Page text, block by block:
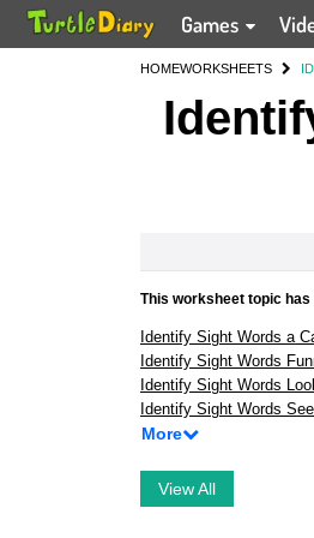
Games
HOMEWORKSHEETS
This worksheet topic
Identify Sight Words a
Identify Sight Words
Identify Sight Words
Identify Sight Words
More
View All